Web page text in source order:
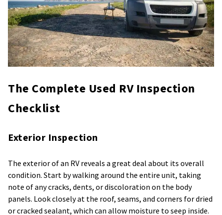
The Complete Used RV Inspection
Checklist
Exterior Inspection
The exterior of an RV reveals a great deal about its overall
condition. Start by walking around the entire unit, taking
note of any cracks, dents, or discoloration on the body
panels. Look closely at the roof, seams, and corners for dried
or cracked sealant, which can allow moisture to seep inside.